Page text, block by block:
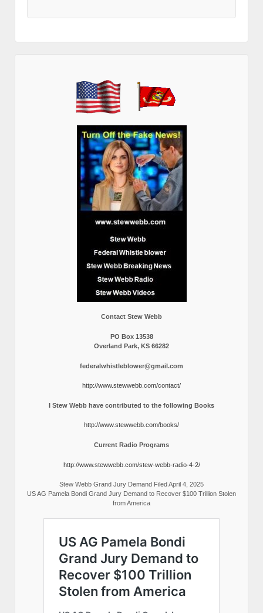
Contact Stew Webb
PO Box 13538
Overland Park, KS 66282
federalwhistleblower@gmail.com
http://www.stewwebb.com/contact/
I Stew Webb have contributed to the following Books
http://www.stewwebb.com/books/
Current Radio Programs
http://www.stewwebb.com/stew-webb-radio-4-2/
Stew Webb Grand Jury Demand Filed April 4, 2025
US AG Pamela Bondi Grand Jury Demand to Recover $100 Trillion Stolen
from America